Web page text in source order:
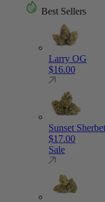
Best Sellers
Larry OG
$16.00
Sunset Sherbet
$17.00
Sale